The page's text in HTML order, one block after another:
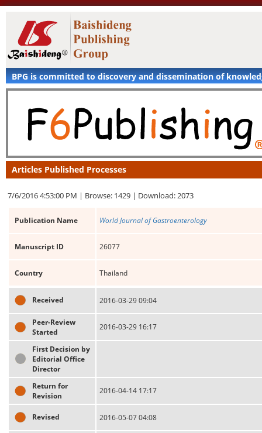
BPG is committed to discovery and dissemination of
Articles Published Processes
7/6/2016 4:53:00 PM | Browse: 1429 | Download: 2073
Publication Name World Journal of Gastroenterology
Manuscript ID 26077
Country Thailand
Received 2016-03-29 09:04
Peer-Review
Started
2016-03-29 16:17
First Decision by
Editorial Office
Director
Return for
Revision
2016-04-14 17:17
Revised 2016-05-07 04:08